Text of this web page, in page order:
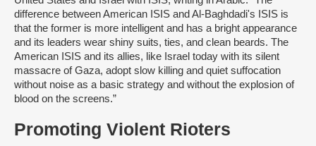
difference between American ISIS and Al-Baghdadi's ISIS is
that the former is more intelligent and has a bright appearance
and its leaders wear shiny suits, ties, and clean beards. The
American ISIS and its allies, like Israel today with its silent
massacre of Gaza, adopt slow killing and quiet suffocation
without noise as a basic strategy and without the explosion of
blood on the screens.”
Promoting Violent Rioters